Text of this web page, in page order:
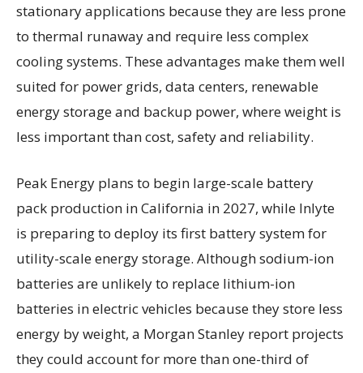
stationary applications because they are less prone
to thermal runaway and require less complex
cooling systems. These advantages make them well
suited for power grids, data centers, renewable
energy storage and backup power, where weight is
less important than cost, safety and reliability.
Peak Energy plans to begin large-scale battery
pack production in California in 2027, while Inlyte
is preparing to deploy its first battery system for
utility-scale energy storage. Although sodium-ion
batteries are unlikely to replace lithium-ion
batteries in electric vehicles because they store less
energy by weight, a Morgan Stanley report projects
they could account for more than one-third of